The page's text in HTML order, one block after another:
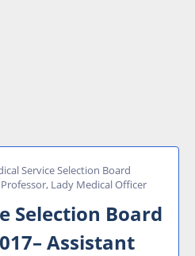
Service Selection Board
Lady Medical Officer
Selection Board
Assistant